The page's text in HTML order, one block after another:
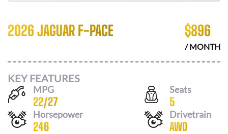
2026 JAGUAR F-PACE $896
/ MONTH
KEY FEATURES
MPG
22/27
Seats
5
Horsepower
246
Drivetrain
AWD